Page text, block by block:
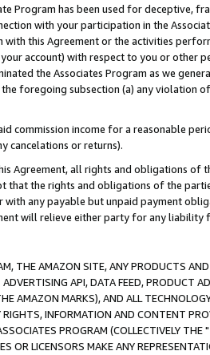
Program has been used for deceptive,
with your participation in the
with this Agreement or the activities
account) with respect to you or other
the Associates Program as we
foregoing subsection (a) any violation
commission income for a reasonable
cancelations or returns).
Agreement, all rights and obligations of
that the rights and obligations of the
with any payable but unpaid payment
will relieve either party for any liability
THE AMAZON SITE, ANY PRODUCTS
API, DATA FEED, PRODUCT
AMAZON MARKS), AND ALL
INFORMATION AND CONTENT
PROGRAM (COLLECTIVELY THE "
OR LICENSORS MAKE ANY